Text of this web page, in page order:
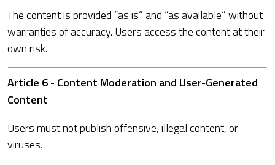
The content is provided “as is” and “as available” without
warranties of accuracy. Users access the content at their
own risk.
Article 6 - Content Moderation and User-Generated
Content
Users must not publish offensive, illegal content, or
viruses.